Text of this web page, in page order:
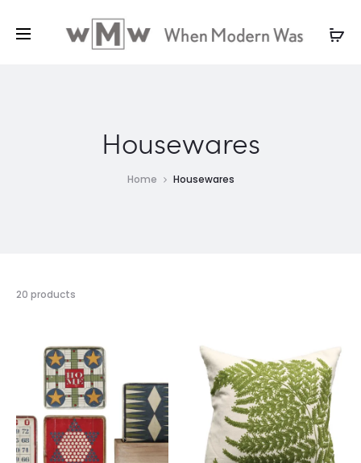
Housewares
Home Housewares
20 products